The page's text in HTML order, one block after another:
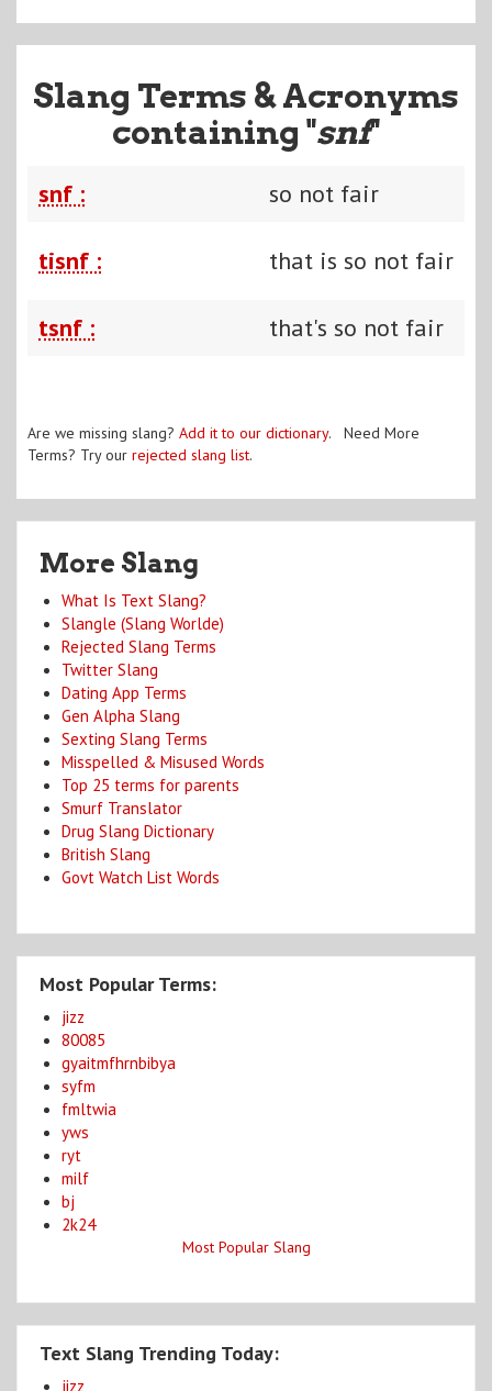
Slang Terms & Acronyms
containing "snf"
snf : so not fair
tisnf : that is so not fair
tsnf : that's so not fair
Are we missing slang? Add it to our dictionary. Need More
Terms? Try our rejected slang list.
More Slang
What Is Text Slang?
Slangle (Slang Worlde)
Rejected Slang Terms
Twitter Slang
Dating App Terms
Gen Alpha Slang
Sexting Slang Terms
Misspelled & Misused Words
Top 25 terms for parents
Smurf Translator
Drug Slang Dictionary
British Slang
Govt Watch List Words
Most Popular Terms:
jizz
80085
gyaitmfhrnbibya
syfm
fmltwia
yws
ryt
milf
bj
2k24
Most Popular Slang
Text Slang Trending Today:
jizz